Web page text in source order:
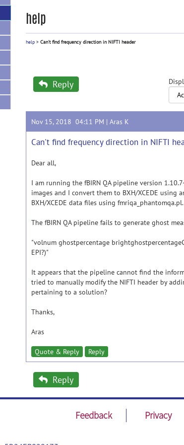
help
help > Can't find frequency direction in NIFTI header
Reply
Nov 15, 2018 04:11 PM | Aras K
Can't find frequency direction in NIFTI
Dear all,
I am running the fBIRN QA pipeline version
images and I convert them to BXH/XCEDE using
BXH/XCEDE data files using fmriqa_phantomqa.pl.
The fBIRN QA pipeline fails to generate ghost
"volnum ghostpercentage
EPI?)"
It appears that the pipeline cannot find the
tried to manually modify the NIFTI header by
pertaining to a solution?
Thanks,
Aras
Quote & Reply Reply
Reply
Feedback Privacy